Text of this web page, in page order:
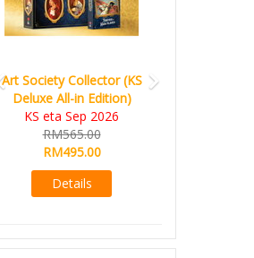
Art Society Collector (KS
Deluxe All-in Edition)
KS eta Sep 2026
RM565.00
RM495.00
Details